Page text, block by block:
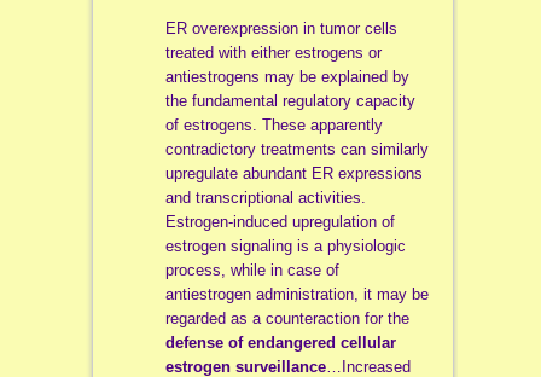
ER overexpression in tumor cells
treated with either estrogens or
antiestrogens may be explained by
the fundamental regulatory capacity
of estrogens. These apparently
contradictory treatments can similarly
upregulate abundant ER expressions
and transcriptional activities.
Estrogen-induced upregulation of
estrogen signaling is a physiologic
process, while in case of
antiestrogen administration, it may be
regarded as a counteraction for the
defense of endangered cellular
estrogen surveillance…Increased